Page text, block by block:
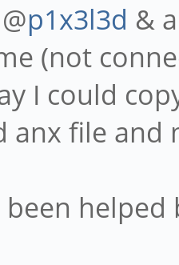
@p1x3l3d &
(not
I could
anx file and
been